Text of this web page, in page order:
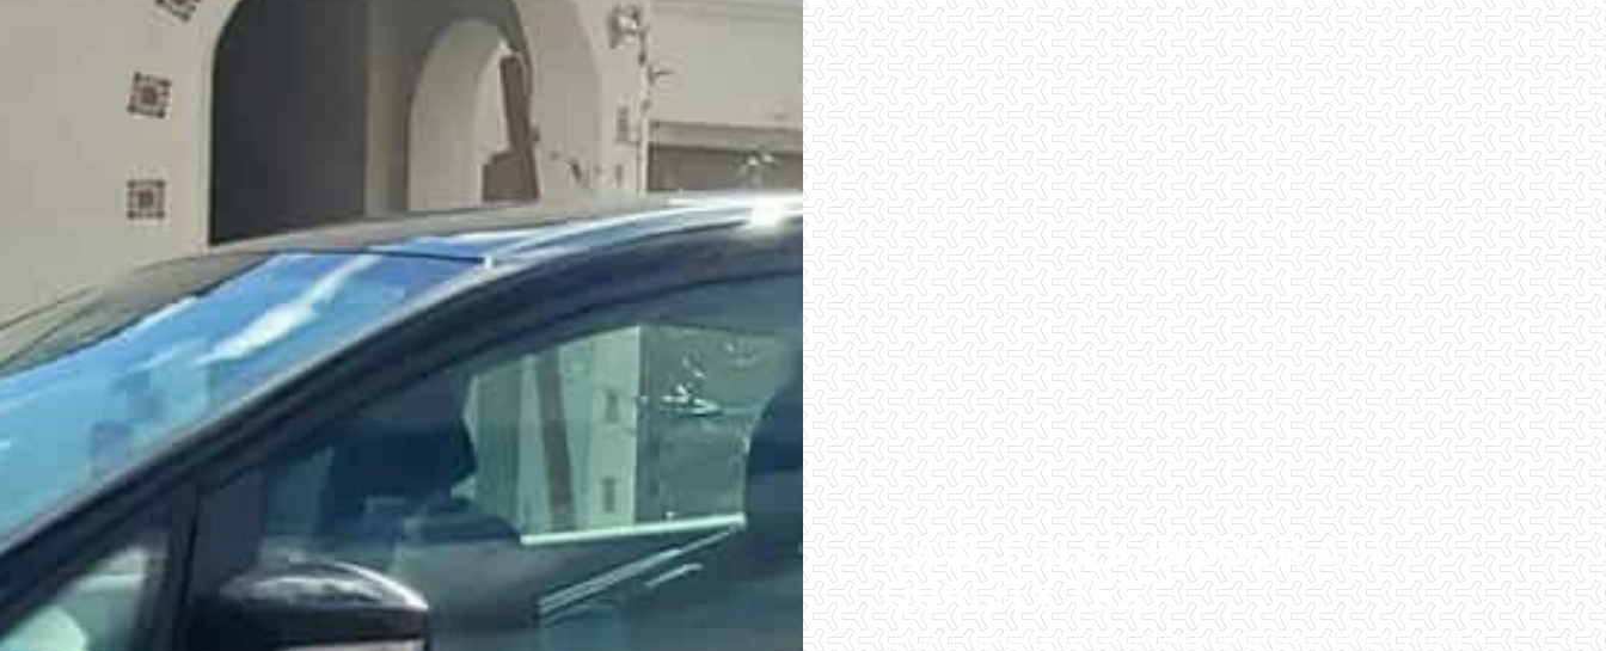
CAVE CREEK INDOOR AIR
QUALITY TEST
Checklist Inspections has been helping potential homeowners since 1998 to